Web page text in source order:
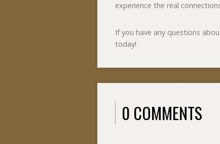
experience the real
If you have any questions
today!
0 COMMENTS